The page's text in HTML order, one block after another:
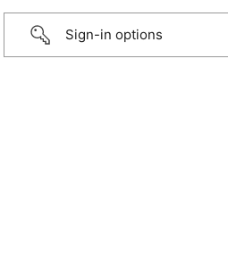
Sign-in options